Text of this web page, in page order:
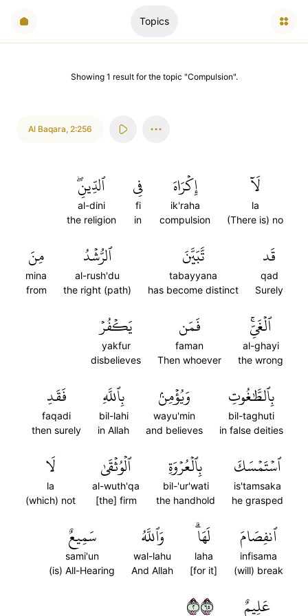
Topics
Showing 1 resultfor the topic "Compulsion".
Al Baqara, 2:256
لَآ
la
(There is) no
إِكۡرَاهَ
ik'raha
compulsion
فِي
fi
in
ٱلدِّينِۖ
al-dini
the religion
قَد
qad
Surely
تَّبَيَّنَ
tabayyana
has become distinct
ٱلرُّشۡدُ
al-rush'du
the right (path)
مِنَ
mina
from
ٱلۡغَيِّۚ
al-ghayi
the wrong
فَمَن
faman
Then whoever
يَكۡفُرۡ
yakfur
disbelieves
بِٱلطَّٰغُوتِ
bil-taghuti
in false deities
وَيُؤۡمِنۢ
wayu'min
and believes
بِٱللَّهِ
bil-lahi
in Allah
فَقَدِ
faqadi
then surely
ٱسۡتَمۡسَكَ
is'tamsaka
he grasped
بِٱلۡعُرۡوَةِ
bil-'ur'wati
the handhold
ٱلۡوُثۡقَىٰ
al-wuth'qa
[the] firm
لَا
la
(which) not
ٱنفِصَامَ
infisama
(will) break
لَهَاۗ
laha
[for it]
وَٱللَّهُ
wal-lahu
And Allah
سَمِيعٌ
sami'un
(is) All-Hearing
عَلِيمٌ ٢٥٦